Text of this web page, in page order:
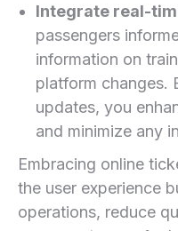
Integrate real-
passengers
information on
platform ⁤changes.
updates, you
and⁤ minimize any
Embracing ⁤online
the user experience
operations, reduce